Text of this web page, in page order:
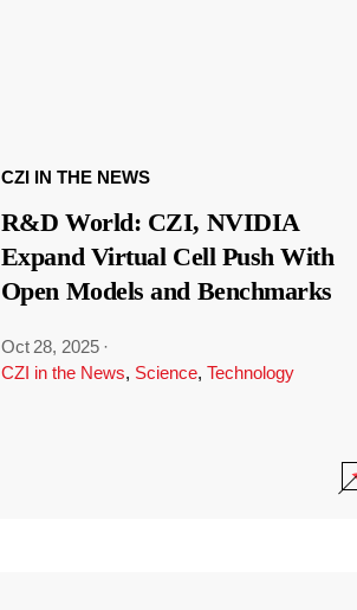
CZI IN THE NEWS
R&D World: CZI, NVIDIA
Expand Virtual Cell Push With
Open Models and Benchmarks
Oct 28, 2025 ·
CZI in the News, Science, Technology